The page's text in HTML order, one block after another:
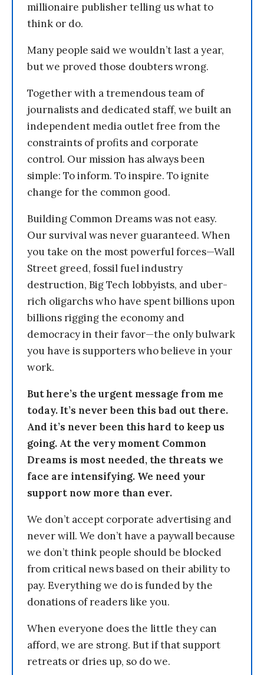
millionaire publisher telling us what to
think or do.
Many people said we wouldn’t last a year,
but we proved those doubters wrong.
Together with a tremendous team of
journalists and dedicated staff, we built an
independent media outlet free from the
constraints of profits and corporate
control. Our mission has always been
simple: To inform. To inspire. To ignite
change for the common good.
Building Common Dreams was not easy.
Our survival was never guaranteed. When
you take on the most powerful forces—Wall
Street greed, fossil fuel industry
destruction, Big Tech lobbyists, and uber-
rich oligarchs who have spent billions upon
billions rigging the economy and
democracy in their favor—the only bulwark
you have is supporters who believe in your
work.
But here’s the urgent message from me
today. It’s never been this bad out there.
And it’s never been this hard to keep us
going. At the very moment Common
Dreams is most needed, the threats we
face are intensifying. We need your
support now more than ever.
We don’t accept corporate advertising and
never will. We don’t have a paywall because
we don’t think people should be blocked
from critical news based on their ability to
pay. Everything we do is funded by the
donations of readers like you.
When everyone does the little they can
afford, we are strong. But if that support
retreats or dries up, so do we.